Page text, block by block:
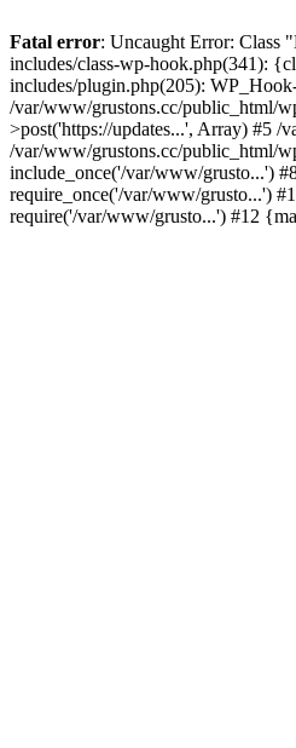
Fatal error: Uncaught Error: Class
includes/class-wp-hook.php(341):
includes/plugin.php(205):
/var/www/grustons.cc/public_html/
>post('https://updates...', Array) #5 /
/var/www/grustons.cc/public_html/
include_once('/var/www/grusto...')
require_once('/var/www/grusto...')
require('/var/www/grusto...') #12